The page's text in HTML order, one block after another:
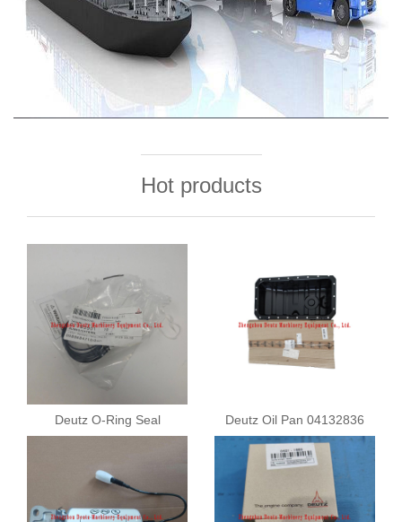
Hot products
Deutz O-Ring Seal
Deutz Oil Pan 04132836